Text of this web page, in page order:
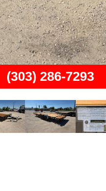
(303) 286-7293